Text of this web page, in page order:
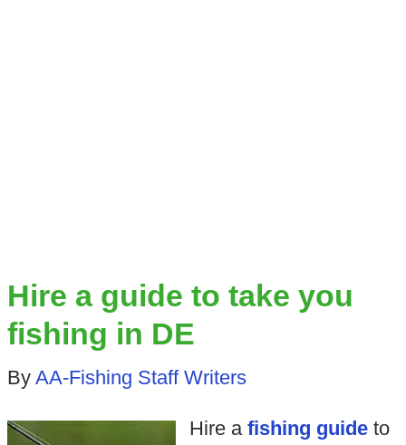
Hire a guide to take you
fishing in DE
By AA-Fishing Staff Writers
Hire a fishing guideto